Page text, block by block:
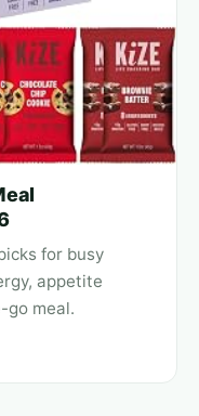
for busy
appetite
go meal.